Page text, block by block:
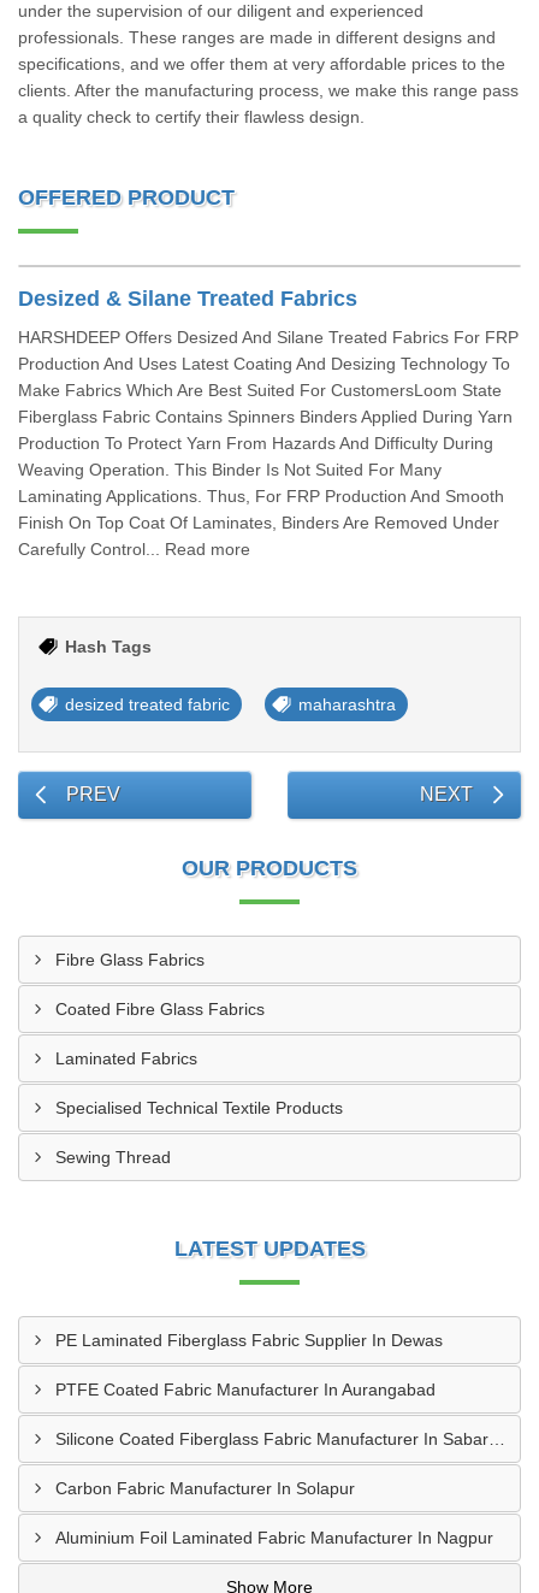
under the supervision of our diligent and experienced
professionals. These ranges are made in different designs and
specifications, and we offer them at very affordable prices to the
clients. After the manufacturing process, we make this range pass
a quality check to certify their flawless design.
OFFERED PRODUCT
Desized & Silane Treated Fabrics
HARSHDEEP Offers Desized And Silane Treated Fabrics For FRP
Production And Uses Latest Coating And Desizing Technology To
Make Fabrics Which Are Best Suited For CustomersLoom State
Fiberglass Fabric Contains Spinners Binders Applied During Yarn
Production To Protect Yarn From Hazards And Difficulty During
Weaving Operation. This Binder Is Not Suited For Many
Laminating Applications. Thus, For FRP Production And Smooth
Finish On Top Coat Of Laminates, Binders Are Removed Under
Carefully Control... Read more
Hash Tags
desized treated fabric maharashtra
PREV NEXT
OUR PRODUCTS
Fibre Glass Fabrics
Coated Fibre Glass Fabrics
Laminated Fabrics
Specialised Technical Textile Products
Sewing Thread
LATEST UPDATES
PE Laminated Fiberglass Fabric Supplier In Dewas
PTFE Coated Fabric Manufacturer In Aurangabad
Carbon Fabric Manufacturer In Solapur
Aluminium Foil Laminated Fabric Manufacturer In Nagpur
Show More